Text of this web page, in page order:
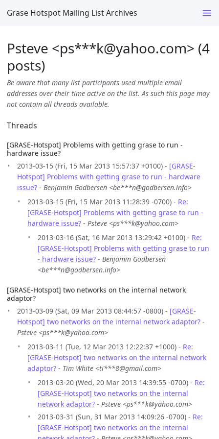
Grase Hotspot Mailing List Archives
Psteve <ps***k@yahoo.com> (4
posts)
Be aware that many list participants used multiple email
addresses over their time active on the list. As such this page may
not contain all threads available.
Threads
[GRASE-Hotspot] Problems with getting grase to run -
hardware issue?
2013-03-15 (Fri, 15 Mar 2013 15:57:37 +0100) - [GRASE-
Hotspot] Problems with getting grase to run - hardware
issue? - Benjamin Godbersen <be***n@godbersen.info>
2013-03-15 (Fri, 15 Mar 2013 11:28:39 -0700) - Re:
[GRASE-Hotspot] Problems with getting grase to run -
hardware issue? - Psteve <ps***k@yahoo.com>
2013-03-16 (Sat, 16 Mar 2013 13:29:42 +0100) - Re:
[GRASE-Hotspot] Problems with getting grase to run
- hardware issue? - Benjamin Godbersen
<be***n@godbersen.info>
[GRASE-Hotspot] two networks on the internal network
adaptor?
2013-03-09 (Sat, 09 Mar 2013 08:44:57 -0800) - [GRASE-
Hotspot] two networks on the internal network adaptor? -
Psteve <ps***k@yahoo.com>
2013-03-11 (Tue, 12 Mar 2013 12:22:37 +1000) - Re:
[GRASE-Hotspot] two networks on the internal network
adaptor? - Tim White <ti***8@gmail.com>
2013-03-20 (Wed, 20 Mar 2013 14:39:55 -0700) - Re:
[GRASE-Hotspot] two networks on the internal
network adaptor? - Psteve <ps***k@yahoo.com>
2013-03-31 (Sun, 31 Mar 2013 14:09:26 -0700) - Re:
[GRASE-Hotspot] two networks on the internal